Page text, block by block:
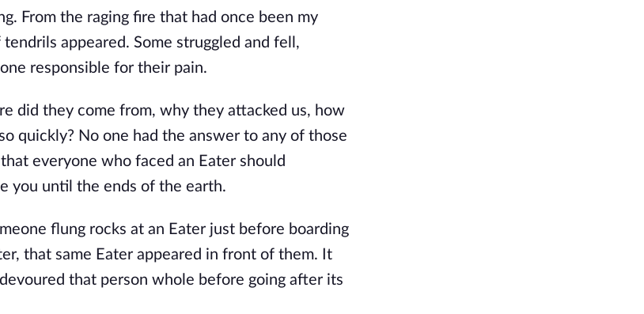
From the raging fire that had once been my
appeared. Some struggled and fell,
responsible for their pain.
did they come from, why they attacked us, how
quickly? No one had the answer to any of those
everyone who faced an Eater should
you until the ends of the earth.
flung rocks at an Eater just before boarding
that same Eater appeared in front of them. It
that person whole before going after its